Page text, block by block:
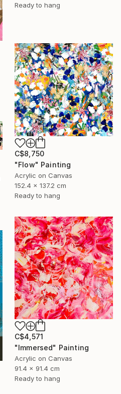
Ready to hang
C$8,750
"Flow" Painting
Acrylic on Canvas
152.4 x 137.2 cm
Ready to hang
C$4,571
"Immersed" Painting
Acrylic on Canvas
91.4 x 91.4 cm
Ready to hang